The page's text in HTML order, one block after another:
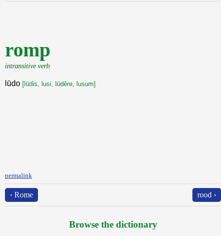
romp
intransitive verb
lūdo [lūdis, lusi, lūděre, lusum]
permalink
‹ Rome rood ›
Browse the dictionary